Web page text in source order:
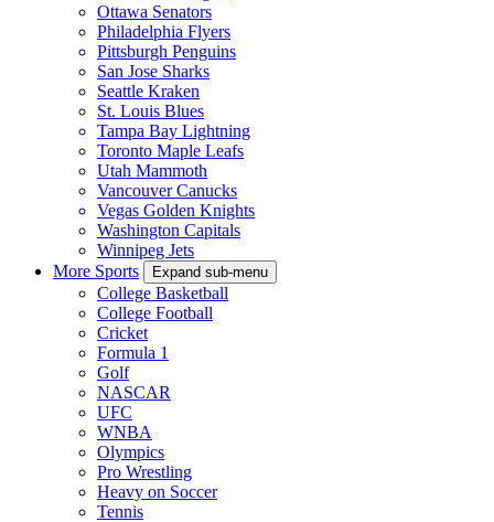
Ottawa Senators
Philadelphia Flyers
Pittsburgh Penguins
San Jose Sharks
Seattle Kraken
St. Louis Blues
Tampa Bay Lightning
Toronto Maple Leafs
Utah Mammoth
Vancouver Canucks
Vegas Golden Knights
Washington Capitals
Winnipeg Jets
More Sports
Expand sub-menu
College Basketball
College Football
Cricket
Formula 1
Golf
NASCAR
UFC
WNBA
Olympics
Pro Wrestling
Heavy on Soccer
Tennis